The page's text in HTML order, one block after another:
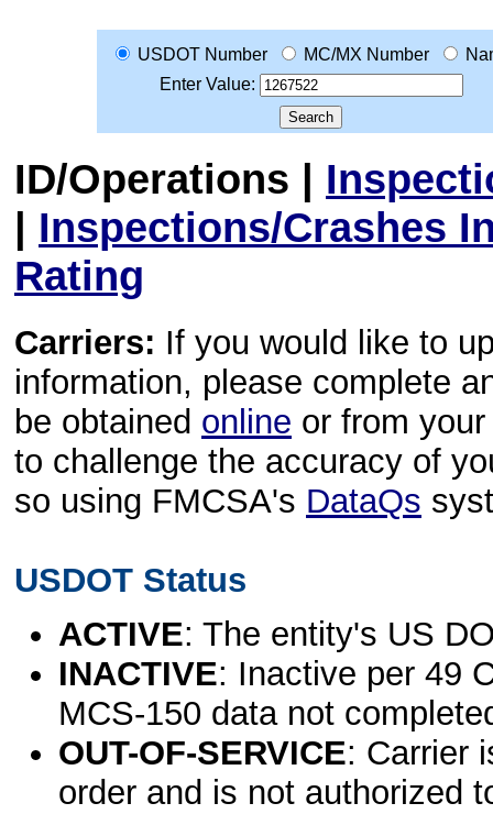
USDOT Number MC/MX Number
Enter Value:
ID/Operations |
| Inspections/Crashes
Rating
Carriers: If you would like to
information, please complete
be obtained online or from
to challenge the accuracy of
so using FMCSA's DataQs
USDOT Status
ACTIVE: The entity's US
INACTIVE: Inactive per 49
MCS-150 data not
OUT-OF-SERVICE: Carrier
order and is not authorized